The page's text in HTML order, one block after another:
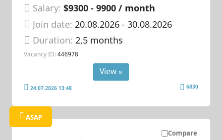
Salary: $9300 - 9900 / month
Join date: 20.08.2026- 30.08.2026
Duration:2,5 months
Vacancy ID: 446978
View »
24.07.2026 13:48 6830
Compare
ASAP